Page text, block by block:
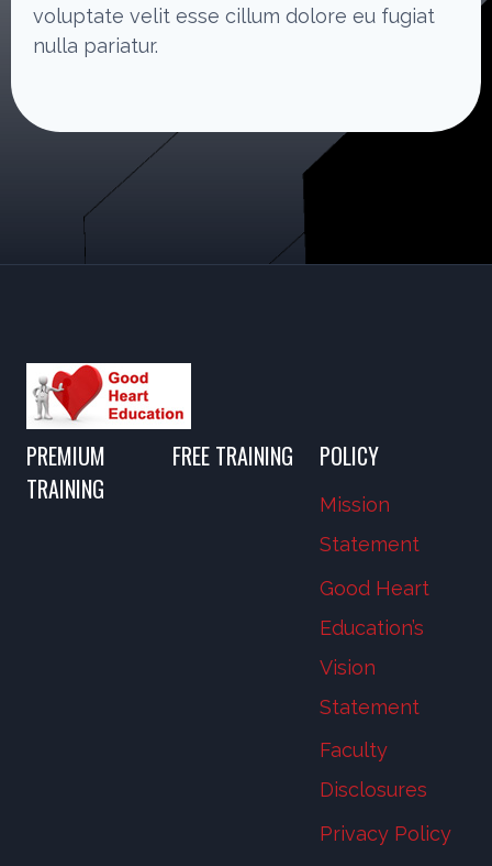
voluptate velit esse cillum dolore eu fugiat
nulla pariatur.
PREMIUM
TRAINING
FREE TRAINING POLICY
Mission
Statement
Good Heart
Education’s
Vision
Statement
Faculty
Disclosures
Privacy Policy